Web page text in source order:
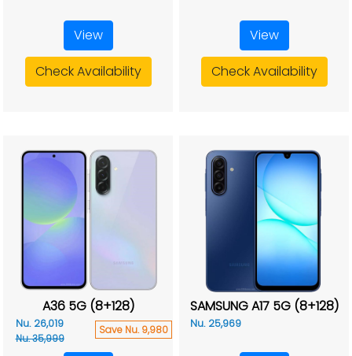
View
Check Availability
View
Check Availability
A36 5G (8+128)
Nu. 26,019
Nu. 35,999
Save Nu. 9,980
SAMSUNG A17 5G (8+128)
Nu. 25,969